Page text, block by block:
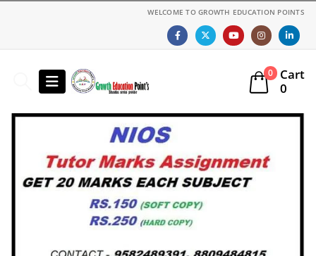
WELCOME TO GROWTH EDUCATION POINTS
0
Cart
0